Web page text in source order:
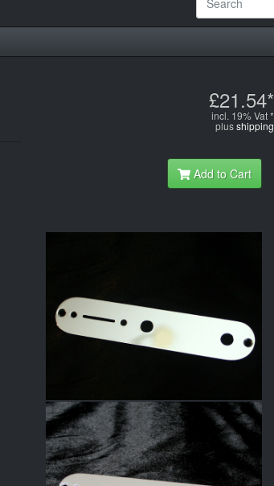
£21.54*
incl. 19% Vat *
plusshipping
Add to Cart